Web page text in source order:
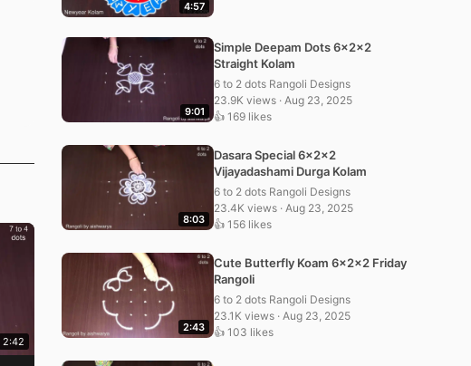
2:42
4:57
9:01
Simple Deepam Dots 6x2x2
Straight Kolam
6 to 2 dots Rangoli Designs
23.9K views · Aug 23, 2025
👍 169 likes
8:03
Dasara Special 6x2x2
Vijayadashami Durga Kolam
6 to 2 dots Rangoli Designs
23.4K views · Aug 23, 2025
👍 156 likes
2:43
Cute Butterfly Koam 6x2x2 Friday
Rangoli
6 to 2 dots Rangoli Designs
23.1K views · Aug 23, 2025
👍 103 likes